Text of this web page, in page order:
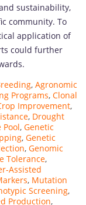
sustainability,
community. To
application of
could further
, Agronomic
Programs, Clonal
Improvement,
, Drought
Pool, Genetic
, Genetic
, Genomic
Tolerance,
Assisted
, Mutation
Screening,
Production,